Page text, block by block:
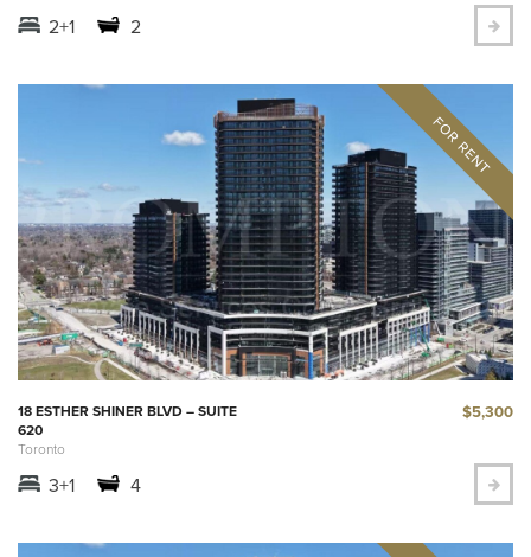
2+1 2
18 ESTHER SHINER BLVD – SUITE
620
Toronto
$5,300
3+1 4